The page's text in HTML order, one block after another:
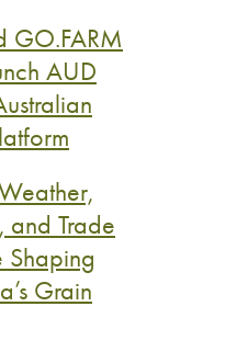
GO.FARM
AUD
and Trade
Shaping
Grain